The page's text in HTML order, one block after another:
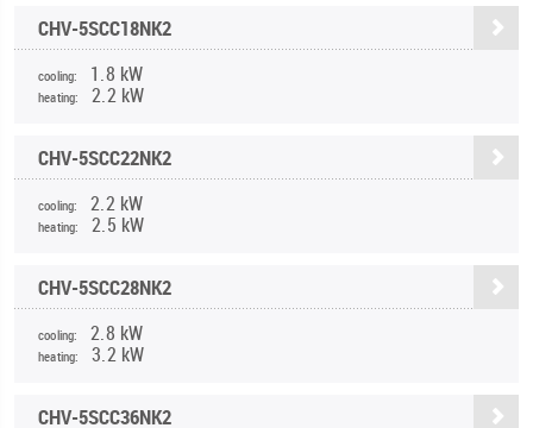
CHV-5SCC18NK2
cooling: 1.8 kW
heating: 2.2 kW
CHV-5SCC22NK2
cooling: 2.2 kW
heating: 2.5 kW
CHV-5SCC28NK2
cooling: 2.8 kW
heating: 3.2 kW
CHV-5SCC36NK2